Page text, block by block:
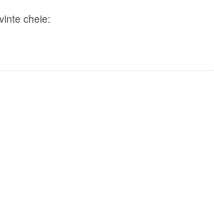
cheie: